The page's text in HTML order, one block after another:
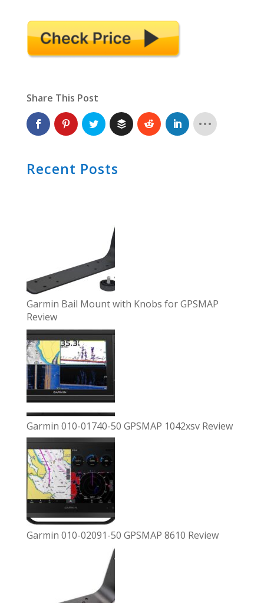
Share This Post
Recent Posts
Garmin Bail Mount with Knobs for GPSMAP
Review
Garmin 010-01740-50 GPSMAP 1042xsv Review
Garmin 010-02091-50 GPSMAP 8610 Review